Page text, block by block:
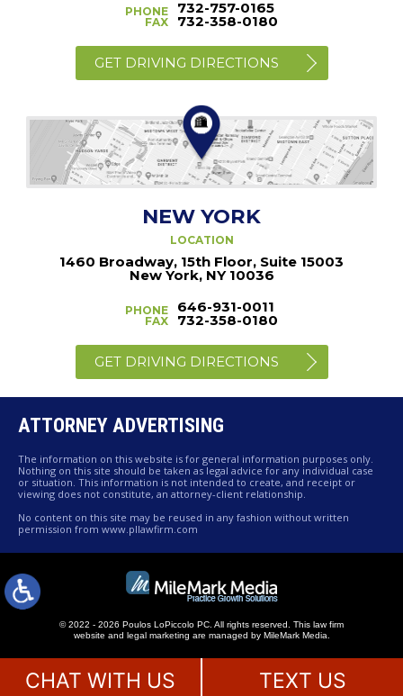
PHONE
FAX
732-757-0165
732-358-0180
GET DRIVING DIRECTIONS
NEW YORK
LOCATION
1460 Broadway, 15th Floor, Suite 15003
New York, NY 10036
PHONE
FAX
646-931-0011
732-358-0180
GET DRIVING DIRECTIONS
ATTORNEY ADVERTISING
The information on this website is for general information purposes only.
Nothing on this site should be taken as legal advice for any individual case
or situation. This information is not intended to create, and receipt or
viewing does not constitute, an attorney-client relationship.
No content on this site may be reused in any fashion without written
permission from www.pllawfirm.com
© 2022 - 2026 Poulos LoPiccolo PC. All rights reserved.
This law firm
website and legal marketing are managed by MileMark Media.
CHAT WITH US TEXT US